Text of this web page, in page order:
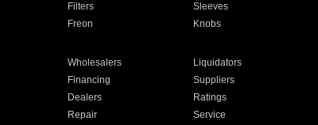
Filters Sleeves
Freon Knobs
Wholesalers Liquidators
Financing Suppliers
Dealers Ratings
Repair Service